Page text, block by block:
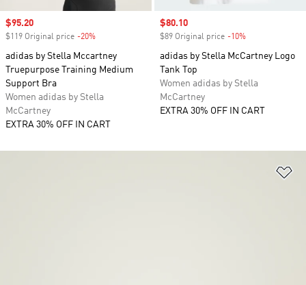
Sale price
$95.20
$119 Original price -20%
adidas by Stella Mccartney
Truepurpose Training Medium
Support Bra
Women adidas by Stella
McCartney
EXTRA 30% OFF IN CART
Sale price
$80.10
$89 Original price -10%
adidas by Stella McCartney Logo
Tank Top
Women adidas by Stella
McCartney
EXTRA 30% OFF IN CART